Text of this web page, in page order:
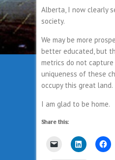
Alberta, I now clearly
society.
We may be more
better educated, but
metrics do not
uniqueness of these
occupy this great land.
I am glad to be home.
Share this: